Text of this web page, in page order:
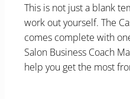
This is not just a blank
work out yourself. The
comes complete with
Salon Business Coach
help you get the most